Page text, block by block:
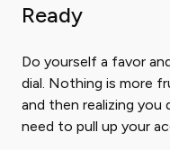
Ready
Do yourself a favor
dial. Nothing is more
and then realizing
need to pull up your